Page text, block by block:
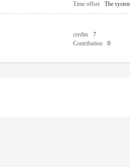
Time offset The
credits 7
Contribution 0